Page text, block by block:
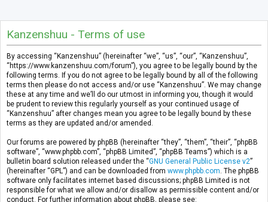
Kanzenshuu - Terms of use
By accessing “Kanzenshuu” (hereinafter “we”, “us”, “our”, “Kanzenshuu”,
“https://www.kanzenshuu.com/forum”), you agree to be legally bound by the
following terms. If you do not agree to be legally bound by all of the following
terms then please do not access and/or use “Kanzenshuu”. We may change
these at any time and we’ll do our utmost in informing you, though it would
be prudent to review this regularly yourself as your continued usage of
“Kanzenshuu” after changes mean you agree to be legally bound by these
terms as they are updated and/or amended.
Our forums are powered by phpBB (hereinafter “they”, “them”, “their”, “phpBB
software”, “www.phpbb.com”, “phpBB Limited”, “phpBB Teams”) which is a
bulletin board solution released under the “GNU General Public License v2”
(hereinafter “GPL”) and can be downloaded from www.phpbb.com . The phpBB
software only facilitates internet based discussions; phpBB Limited is not
responsible for what we allow and/or disallow as permissible content and/or
conduct. For further information about phpBB, please see: